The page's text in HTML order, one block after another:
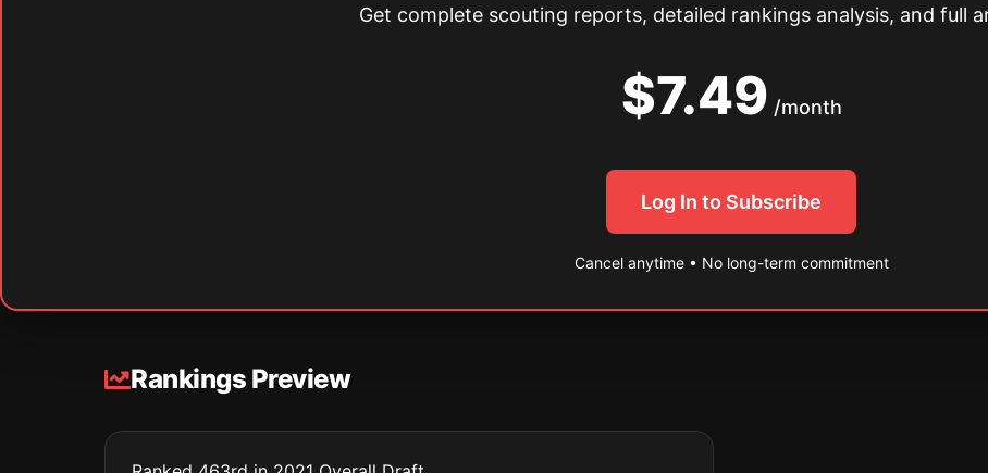
Get complete scouting reports, detailed rankings analysis, and full
$7.49 /month
Log In to Subscribe
Cancel anytime • No long-term commitment
Rankings Preview